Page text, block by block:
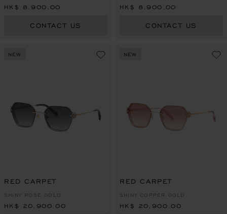
HK$ 8,900.00
CONTACT US
HK$ 8,900.00
CONTACT US
NEW
RED CARPET
SHINY ROSE GOLD
HK$ 20,900.00
NEW
RED CARPET
SHINY COPPER GOLD
HK$ 20,900.00